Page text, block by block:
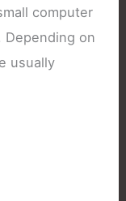
computer
on
usually